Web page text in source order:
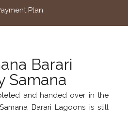
Plan
Barari
Samana
and handed over in the
Barari Lagoons is still